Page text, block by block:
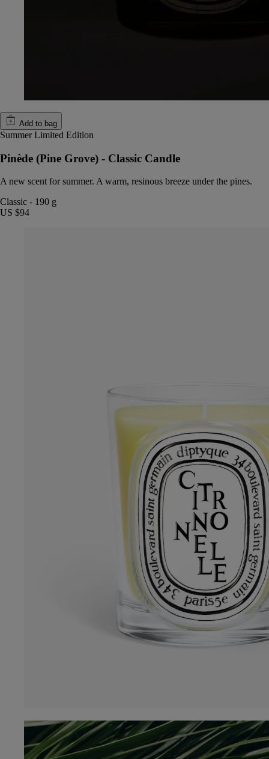
Add to bag
Summer Limited Edition
Pinède (Pine Grove) - Classic Candle
A new scent for summer. A warm, resinous breeze under the pines.
Classic - 190 g
US $94